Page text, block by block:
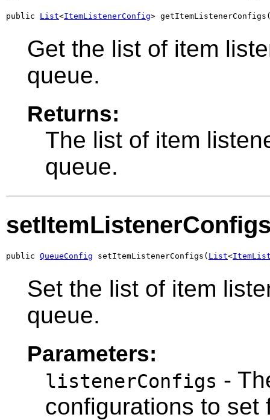
public List<ItemListenerConfig>
Get the list of item
queue.
Returns:
The list of item
queue.
public QueueConfig setItemListenerConfigs( List<
Set the list of item
queue.
Parameters:
listenerConfigs -
configurations to set